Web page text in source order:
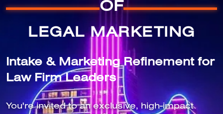
OF
LEGAL MARKETING
Intake & Marketing Refinement for
Law Firm Leaders
You're invited to an exclusive, high-impact